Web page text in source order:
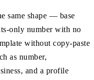
same shape — base
only number with no
without copy-paste
as number,
and a profile